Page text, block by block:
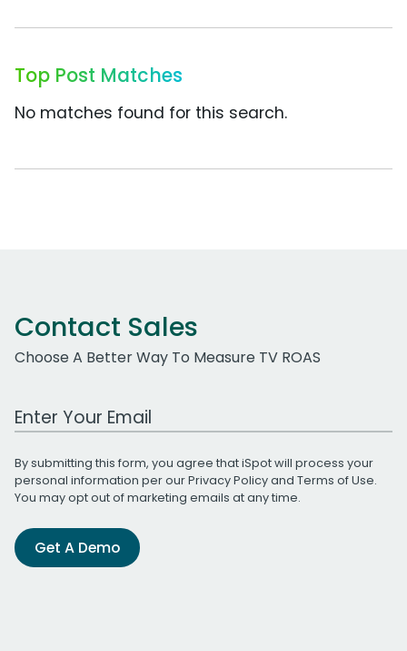
Top Post Matches
No matches found for this search.
Contact Sales
Choose A Better Way To Measure TV ROAS
Work Email Address
By submitting this form, you agree that iSpot will process your
personal information per ourPrivacy Policyand Terms of Use.
You may opt out of marketing emails at any time.
Get A Demo